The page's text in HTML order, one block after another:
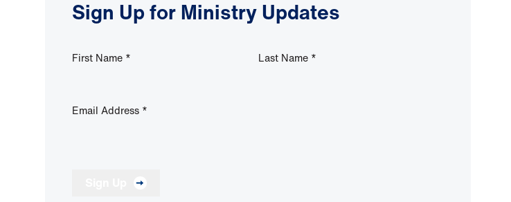
Sign Up for Ministry Updates
First Name * Last Name *
Email Address *